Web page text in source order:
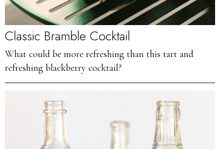
Classic Bramble Cocktail
What could be more refreshing than this tart and
refreshing blackberry cocktail?